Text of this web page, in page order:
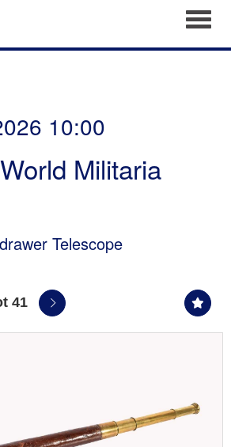
10:00
Militaria
Telescope
41